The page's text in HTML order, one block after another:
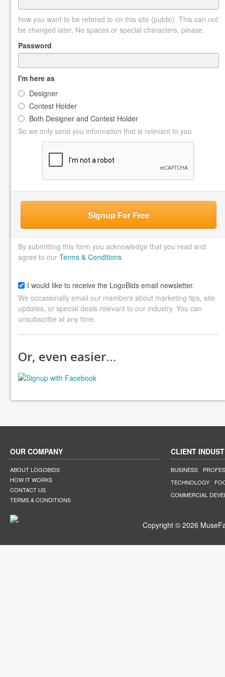
how you want to be refered to on this site (public). This can not
be changed later. No spaces or special characters, please.
Password
I'm here as
Designer
Contest Holder
Both Designer and Contest Holder
So we only send you information that is relevant to you
Signup For Free
By submitting this form you acknowledge that you read and
agree to our Terms & Conditions.
I would like to receive the LogoBids email newsletter.
We occasionally email our members about marketing tips, site
updates, or special deals relevant to our industry. You can
unsubscribe at any time.
Or, even easier…
OUR COMPANY
ABOUT LOGOBIDS
HOW IT WORKS
CONTACT US
TERMS & CONDITIONS
CLIENT
BUSINESS
TECHNOLOGY
COMMERCIAL
Copyright © 2026